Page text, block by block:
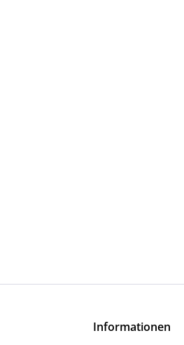
use the buttons to
Informationen